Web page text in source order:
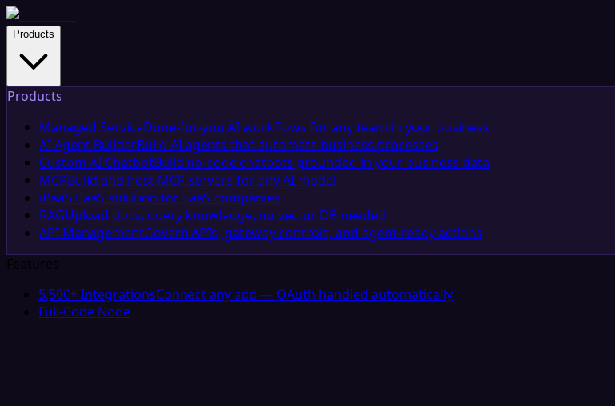
Products
Products
Managed ServiceDone-for-you AI workflows for any team in your business
AI Agent BuilderBuild AI agents that automate business processes
Custom AI ChatbotBuild no-code chatbots grounded in your business data
MCPBuild and host MCP servers for any AI model
iPaaSiPaaS solution for SaaS companies
RAGUpload docs, query knowledge, no vector DB needed
API ManagementGovern APIs, gateway controls, and agent-ready actions
Features
5,500+ IntegrationsConnect any app — OAuth handled automatically
Full-Code Node